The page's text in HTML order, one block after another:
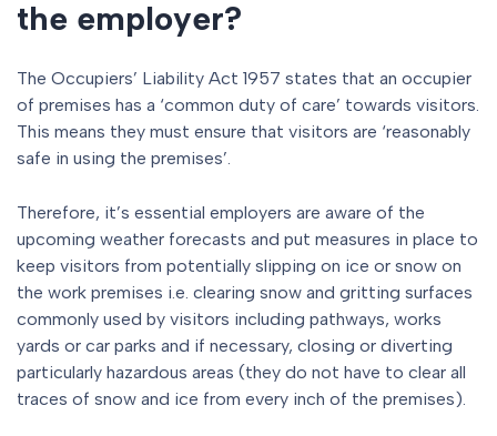
the employer?
The Occupiers’ Liability Act 1957 states that an occupier
of premises has a ‘common duty of care’ towards visitors.
This means they must ensure that visitors are ‘reasonably
safe in using the premises’.
Therefore, it’s essential employers are aware of the
upcoming weather forecasts and put measures in place to
keep visitors from potentially slipping on ice or snow on
the work premises i.e. clearing snow and gritting surfaces
commonly used by visitors including pathways, works
yards or car parks and if necessary, closing or diverting
particularly hazardous areas (they do not have to clear all
traces of snow and ice from every inch of the premises).